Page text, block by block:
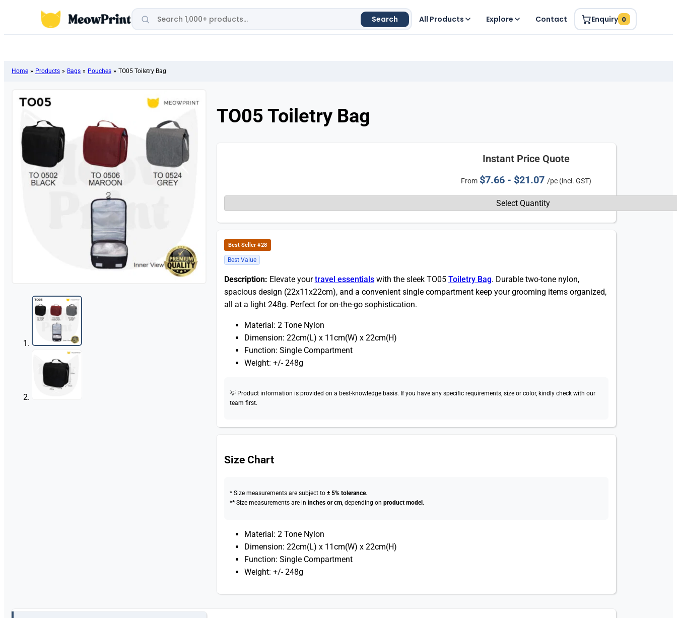
Search products Search All Products Explore Contact Enquiry 0
Home » Products » Bags » Pouches » TO05 Toiletry Bag
TO05 Toiletry Bag
Instant Price Quote
From $7.66 - $21.07/pc (incl. GST)
Best Seller #28
Best Value
Description: Elevate yourtravel essentialswith the sleek TO05 Toiletry Bag. Durable two-tone nylon,
spacious design (22x11x22cm), and a convenient single compartment keep your grooming items organized,
all at a light 248g. Perfect for on-the-go sophistication.
Material: 2 Tone Nylon
Dimension: 22cm(L) x 11cm(W) x 22cm(H)
Function: Single Compartment
Weight: +/- 248g
💡 Product information is provided on a best-knowledge basis. If you have any specific requirements, size or color, kindly check with our
team first.
Size Chart
* Size measurements are subject to ± 5% tolerance.
** Size measurements are in inches or cm, depending on product model .
Material: 2 Tone Nylon
Dimension: 22cm(L) x 11cm(W) x 22cm(H)
Function: Single Compartment
Weight: +/- 248g